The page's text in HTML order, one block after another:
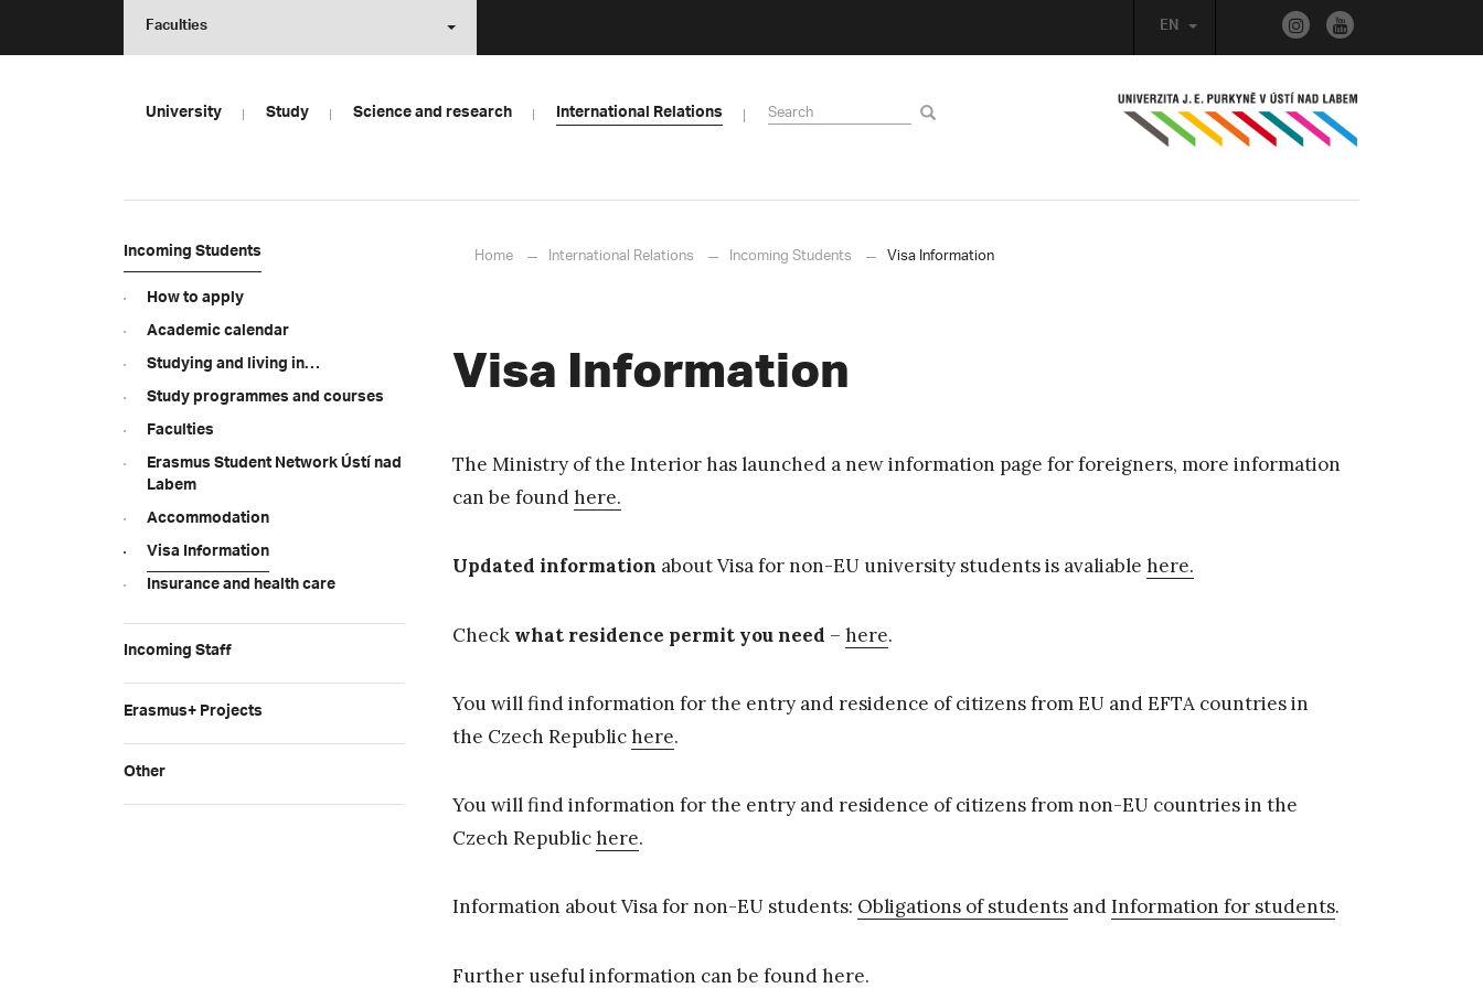
EN
Faculties
University Study Science and research International Relations
Incoming Students
How to apply
Academic calendar
Studying and living in…
Study programmes and courses
Faculties
Erasmus Student Network Ústí nad
Labem
Accommodation
Visa Information
Insurance and health care
Incoming Staff
Erasmus+ Projects
Other
Home International Relations Incoming Students Visa Information
Visa Information
The Ministry of the Interior has launched a new information page for foreigners, more information
can be foundhere.
Updated information about Visa for non-EU university students is avaliable here.
Check what residence permit you need – here.
You will find information for the entry and residence of citizens from EU and EFTA countries in
the Czech Republichere.
You will find information for the entry and residence of citizens from non-EU countries in the
Czech Republichere.
Information about Visa for non-EU students: Obligations of students andInformation for students.
Further useful information can be foundhere.